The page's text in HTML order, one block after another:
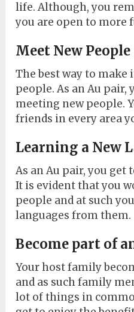
life. Although, you
you are open to
Meet New People
The best way to
people. As an Au pair,
meeting new people.
friends in every area
Learning a New
As an Au pair, you get
It is evident that you
people and at such
languages from them.
Become part of
Your host family
and as such family
lot of things in